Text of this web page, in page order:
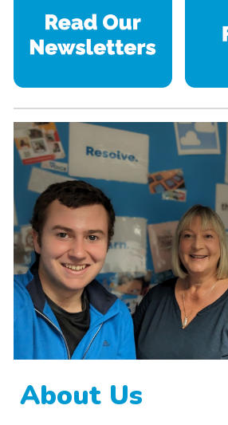
About Us